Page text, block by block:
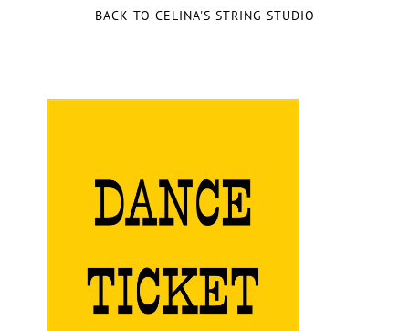
BACK TO CELINA'S STRING STUDIO